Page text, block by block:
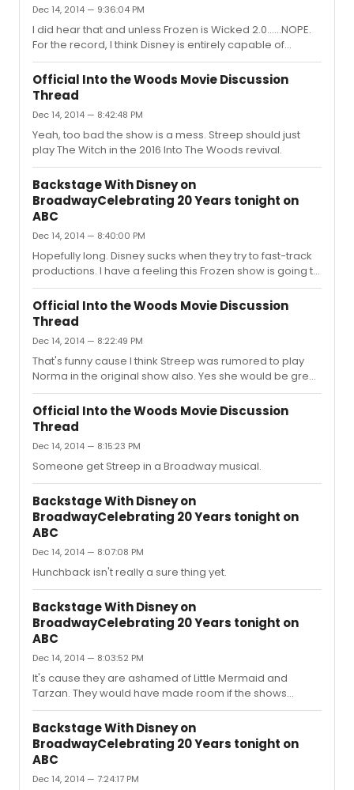
Dec 14, 2014 — 9:36:04 PM
I did hear that and unless Frozen is Wicked 2.0......NOPE.
For the record, I think Disney is entirely capable of
getting Frozen to work on Broadway. They have had
harder challenges. But I just fear they are going to slap it
on Broadway as fast as they can.
Official Into the Woods Movie Discussion
Thread
Dec 14, 2014 — 8:42:48 PM
Yeah, too bad the show is a mess. Streep should just
play The Witch in the 2016 Into The Woods revival.
Backstage With Disney on
BroadwayCelebrating 20 Years tonight on
ABC
Dec 14, 2014 — 8:40:00 PM
Hopefully long. Disney sucks when they try to fast-track
productions. I have a feeling this Frozen show is going to
be rushed. I doubt they are going to take it out of town.
The show doesn't lend itself to the stage all that well. Its
not really a Broadway musical type of film.
Official Into the Woods Movie Discussion
Thread
Dec 14, 2014 — 8:22:49 PM
That's funny cause I think Streep was rumored to play
Norma in the original show also. Yes she would be great
as Norma. Gosh I love the little change they made to Last
Midnight nearing the end. Fantastic.
Official Into the Woods Movie Discussion
Thread
Dec 14, 2014 — 8:15:23 PM
Someone get Streep in a Broadway musical.
Backstage With Disney on
BroadwayCelebrating 20 Years tonight on
ABC
Dec 14, 2014 — 8:07:08 PM
Hunchback isn't really a sure thing yet.
Backstage With Disney on
BroadwayCelebrating 20 Years tonight on
ABC
Dec 14, 2014 — 8:03:52 PM
It's cause they are ashamed of Little Mermaid and
Tarzan. They would have made room if the shows
ended up being hits. They even had time to announce
Frozen was coming to Broadway. Just cause it made the
most money out of any Disney animated musical,
doesn't mean it lends itself nicely to the stage (which it
doesn't in my opinion).Can you imagine if it bombs?
Backstage With Disney on
BroadwayCelebrating 20 Years tonight on
ABC
Dec 14, 2014 — 7:24:17 PM